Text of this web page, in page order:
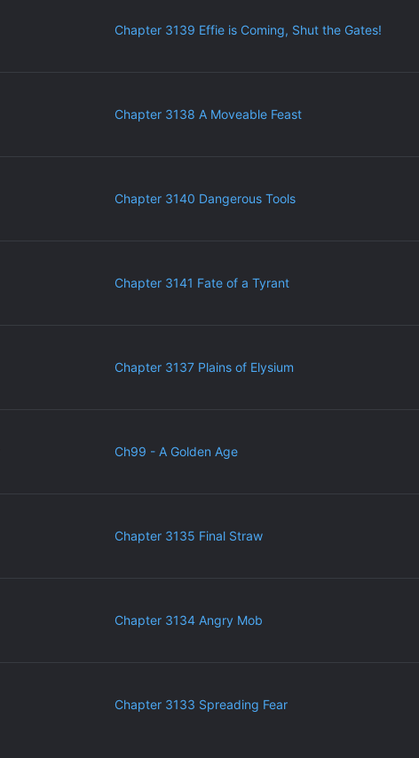
Chapter 3139 Effie is Coming, Shut the Gates!
Chapter 3138 A Moveable Feast
Chapter 3140 Dangerous Tools
Chapter 3141 Fate of a Tyrant
Chapter 3137 Plains of Elysium
Ch99 - A Golden Age
Chapter 3135 Final Straw
Chapter 3134 Angry Mob
Chapter 3133 Spreading Fear